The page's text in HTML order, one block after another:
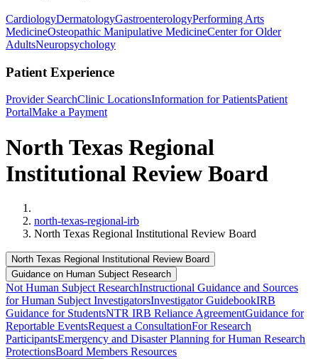
CardiologyDermatologyGastroenterologyPerforming Arts
MedicineOsteopathic Manipulative MedicineCenter for Older
AdultsNeuropsychology
Patient Experience
Provider SearchClinic LocationsInformation for PatientsPatient
PortalMake a Payment
North Texas Regional
Institutional Review Board
north-texas-regional-irb
North Texas Regional Institutional Review Board
North Texas Regional Institutional Review Board
Guidance on Human Subject Research
Not Human Subject ResearchInstructional Guidance and Sources
for Human Subject InvestigatorsInvestigator GuidebookIRB
Guidance for StudentsNTR IRB Reliance AgreementGuidance for
Reportable EventsRequest a ConsultationFor Research
ParticipantsEmergency and Disaster Planning for Human Research
ProtectionsBoard Members Resources